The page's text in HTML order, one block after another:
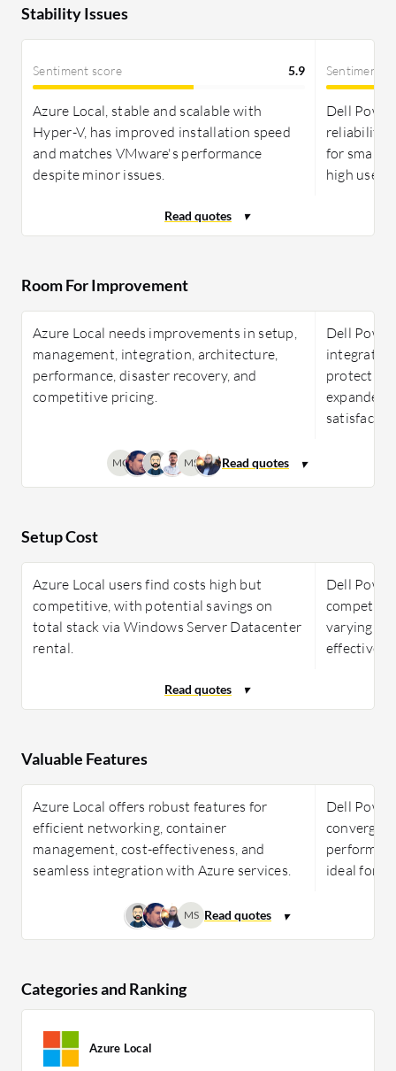
Stability Issues
Sentiment score 5.9
Azure Local, stable and scalable with
Hyper-V, has improved installation speed
and matches VMware's performance
despite minor issues.
Sentiment
Dell
reliability,
for small
high user
Room For Improvement
Azure Local needs improvements in setup,
management, integration, architecture,
performance, disaster recovery, and
competitive pricing.
Dell
expanded
MC MS
Setup Cost
Azure Local users find costs high but
competitive, with potential savings on
total stack via Windows Server Datacenter
rental.
Dell
varying
Valuable Features
Azure Local offers robust features for
efficient networking, container
management, cost-effectiveness, and
seamless integration with Azure services.
Dell
ideal for
MS
Categories and Ranking
Azure Local